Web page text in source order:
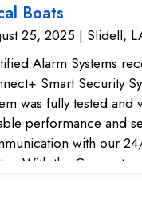
Boats
25, 2025 | Slidell,
Alarm Systems
Smart Security
was fully tested and
performance and
with our
With the Connect+